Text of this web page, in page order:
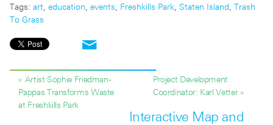
Tags: art education events Freshkills Park Staten Island Trash
To Grass
« Artist Sophie Friedman-
Pappas Transforms Waste
at Freshkills Park
Project Development
Coordinator: Karl Vetter »
Interactive Map and